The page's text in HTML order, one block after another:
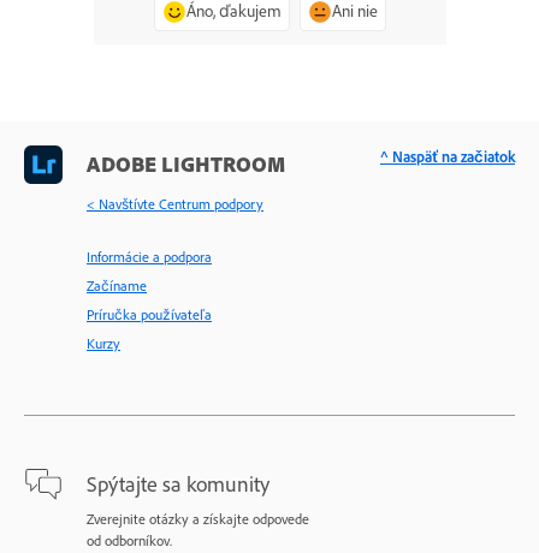
Áno, ďakujem Ani nie
ADOBE LIGHTROOM
< Navštívte Centrum podpory
Informácie a podpora
Začíname
Príručka používateľa
Kurzy
Spýtajte sa komunity
Zverejnite otázky a získajte odpovede
od odborníkov.
^ Naspäť na začiatok